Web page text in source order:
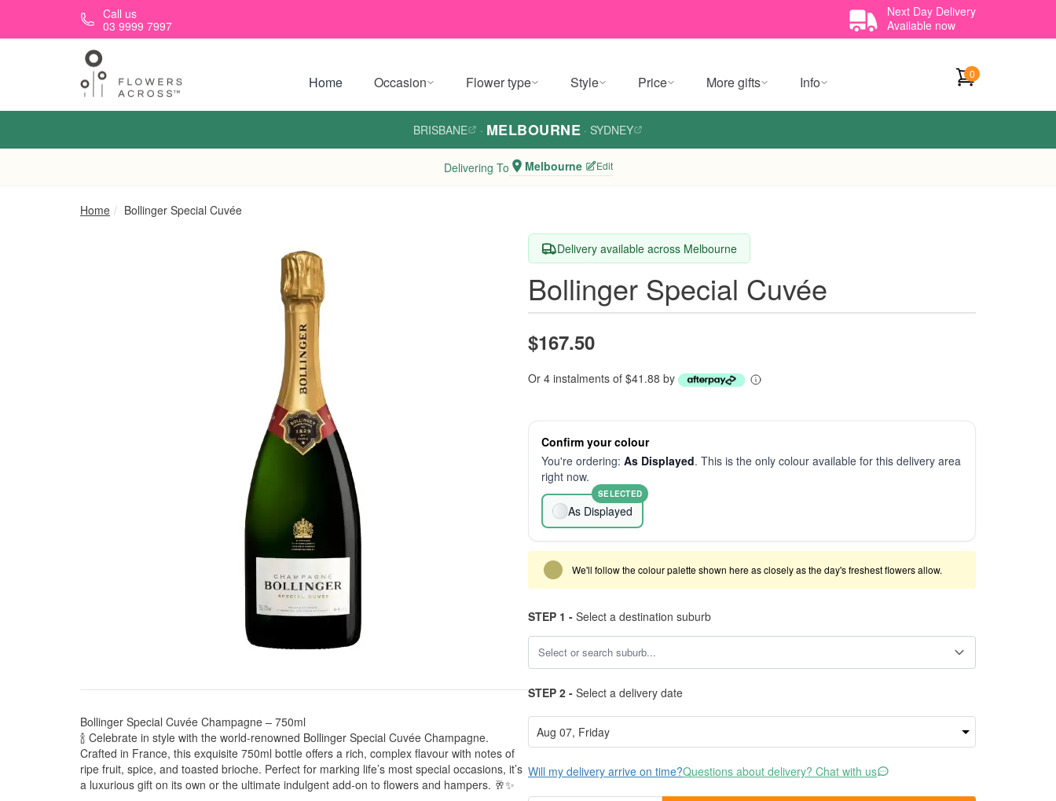
Skip to main contentCall us
03 9999 7997
Next Day Delivery
Available now
Home Occasion Flower type Style Price More gifts Info 0
BRISBANE · MELBOURNE · SYDNEY
Delivering To Melbourne Edit
Home Bollinger Special Cuvée
Bollinger Special Cuvée Champagne – 750ml
🍾 Celebrate in style with the world-renowned Bollinger Special Cuvée Champagne.
Crafted in France, this exquisite 750ml bottle offers a rich, complex flavour with notes of
ripe fruit, spice, and toasted brioche. Perfect for marking life’s most special occasions, it’s
a luxurious gift on its own or the ultimate indulgent add-on to flowers and hampers. 🥂✨
Delivery available across Melbourne
Bollinger Special Cuvée
$167.50
Or 4 instalments of $41.88 by
Confirm your colour
You're ordering: As Displayed. This is the only colour available for this delivery area
right now.
As Displayed
SELECTED
We'll follow the colour palette shown here as closely as the day's freshest flowers allow.
STEP 1 - Select a destination suburb
STEP 2 - Select a delivery date
Will my delivery arrive on time?Questions about delivery? Chat with us